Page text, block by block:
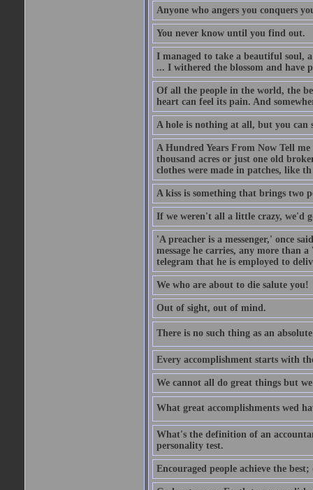
Anyone who angers you conquers
You never know until you find out.
I managed to take a beautiful soul,
... I withered the blossom and have
Of all the people in the world, the
heart can feel its pain. And
A hole is nothing at all, but you
A Hundred Years From Now Tell
thousand acres or just one old
clothes were made in patches, like th
A kiss is something that brings two
If we weren't all a little crazy, we'd
'A preacher is a messenger,' once
message he carries, any more than
telegram that he is employed to
We who are about to die salute you!
Out of sight, out of mind.
There is no such thing as an
Every accomplishment starts with
We cannot all do great things but
What great accomplishments wed
What's the definition of an
personality test.
Encouraged people achieve the